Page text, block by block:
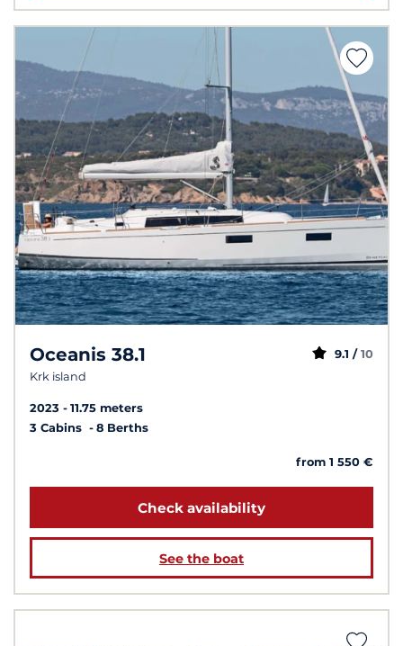
Oceanis 38.1
Krk island
9.1 / 10
2023
11.75 meters
3 Cabins
8 Berths
from 1 550 €
Check availability
See the boat